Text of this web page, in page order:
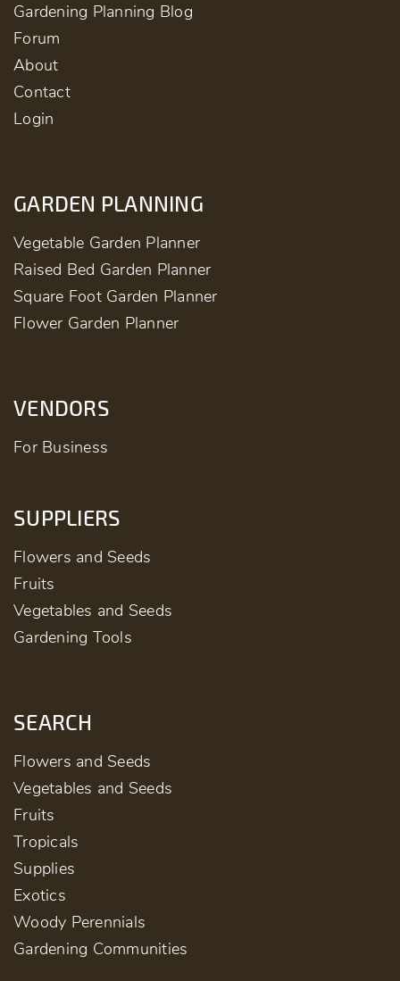
Gardening Planning Blog
Forum
About
Contact
Login
GARDEN PLANNING
Vegetable Garden Planner
Raised Bed Garden Planner
Square Foot Garden Planner
Flower Garden Planner
VENDORS
For Business
SUPPLIERS
Flowers and Seeds
Fruits
Vegetables and Seeds
Gardening Tools
SEARCH
Flowers and Seeds
Vegetables and Seeds
Fruits
Tropicals
Supplies
Exotics
Woody Perennials
Gardening Communities